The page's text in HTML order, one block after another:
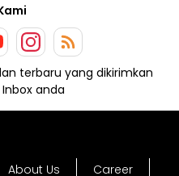
terbaru yang dikirimkan
anda
About Us Career